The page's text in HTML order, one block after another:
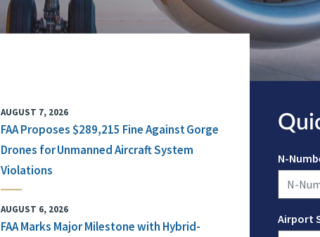
AUGUST 7, 2026
FAA Proposes $289,215 Fine Against Gorge
Drones for Unmanned Aircraft System
Violations
AUGUST 6, 2026
FAA Marks Major Milestone with Hybrid-
N-
Airport